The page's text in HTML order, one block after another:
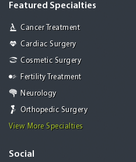
Featured Specialties
Cancer Treatment
Cardiac Surgery
Cosmetic Surgery
Fertility Treatment
Neurology
Orthopedic Surgery
View More Specialties
Social